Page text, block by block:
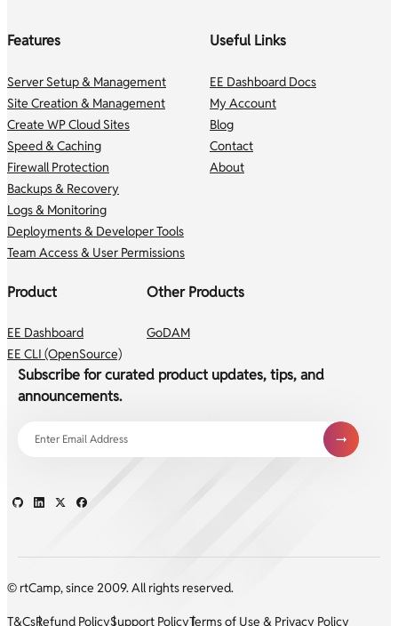
Features
Server Setup & Management
Site Creation & Management
Create WP Cloud Sites
Speed & Caching
Firewall Protection
Backups & Recovery
Logs & Monitoring
Deployments & Developer Tools
Team Access & User Permissions
Useful Links
EE Dashboard Docs
My Account
Blog
Contact
About
Product
EE Dashboard
EE CLI (OpenSource)
Other Products
GoDAM
Subscribe for curated product updates, tips, and
announcements.
© rtCamp, since 2009. All rights reserved.
T&CsRefund PolicySupport PolicyTerms of Use & Privacy Policy